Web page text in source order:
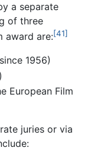
a separate
of three
award are:[41]
1956)
European Film
juries or via